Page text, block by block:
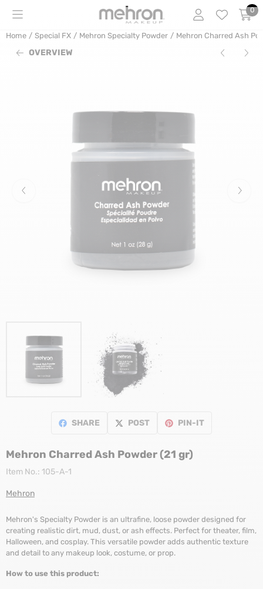
Cookie preferences are currently closed. 0
Home / Special FX / Mehron Specialty Powder / Mehron Charred Ash
OVERVIEW
SHARE POST PIN-IT
Mehron Charred Ash Powder (21 gr)
Item No.: 105-A-1
Mehron
Mehron's Specialty Powder is an ultrafine, loose powder designed for
creating realistic dirt, mud, dust, or ash effects. Perfect for theater, film,
Halloween, and cosplay. This versatile powder adds authentic texture
and detail to any makeup look, costume, or prop.
How to use this product: